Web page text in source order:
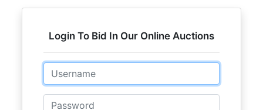
Login To Bid In Our Online Auctions
Email
Password